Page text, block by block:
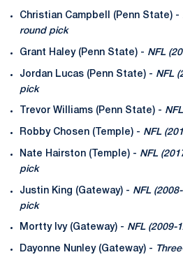
Christian Campbell (Penn State) -
round pick
Grant Haley (Penn State) - NFL
Jordan Lucas (Penn State) - NFL
pick
Trevor Williams (Penn State) -
Robby Chosen (Temple) - NFL
Nate Hairston (Temple) - NFL
pick
Justin King (Gateway) - NFL
pick
Mortty Ivy (Gateway) - NFL (2009-
Dayonne Nunley (Gateway) -